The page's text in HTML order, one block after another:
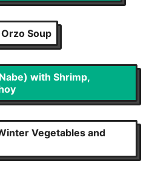
Soup
with Shrimp,
Vegetables and